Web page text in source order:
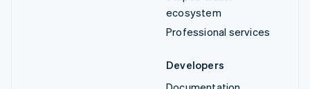
ecosystem
Professional services
Developers